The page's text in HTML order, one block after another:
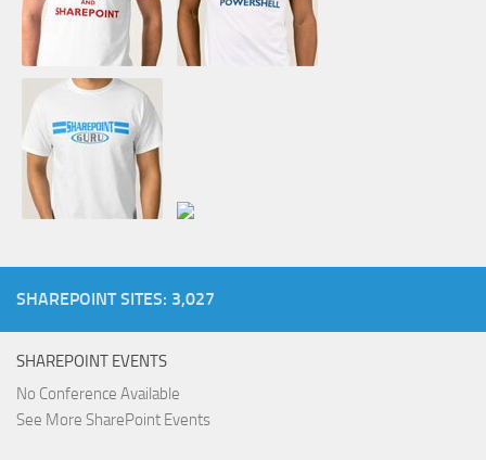
SHAREPOINT SITES: 3,027
SHAREPOINT EVENTS
No Conference Available
See More SharePoint Events